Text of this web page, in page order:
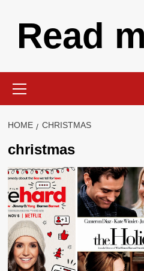
contentRead
Menu
HOME CHRISTMAS
christmas